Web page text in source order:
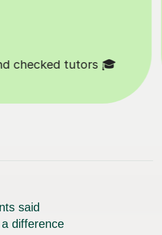
students 😄
said
difference